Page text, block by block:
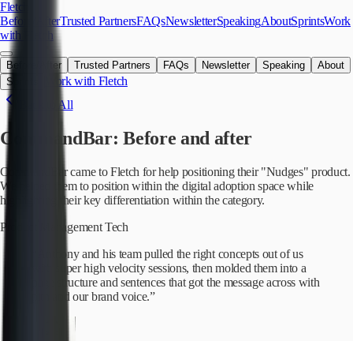
Skip to main content
Fletch
Before/AfterTrusted PartnersFAQsNewsletterSpeakingAboutSprintsWork
with Fletch
Before/After Trusted Partners FAQs Newsletter Speaking
About
Sprints
Work with Fletch
Back to All
CommandBar: Before and after
CommandBar came to Fletch for help positioning their "Nudges" product.
We helped them to position within the digital adoption space while
highlighting their key differentiation within the category.
Product Management Tech
Anthony and his team pulled the right concepts out of us
with super high velocity sessions, then molded them into a
page structure and sentences that got the message across with
pith and our brand voice.”